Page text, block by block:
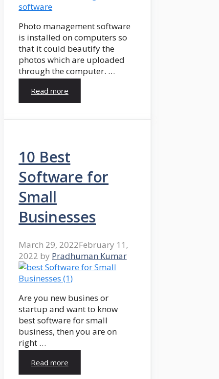
Photo management software
is installed on computers so
that it could beautify the
photos which are uploaded
through the computer. …
Read more
10 Best
Software for
Small
Businesses
March 29, 2022February 11,
2022 by Pradhuman Kumar
Are you new busines or
startup and want to know
best software for small
business, then you are on
right …
Read more